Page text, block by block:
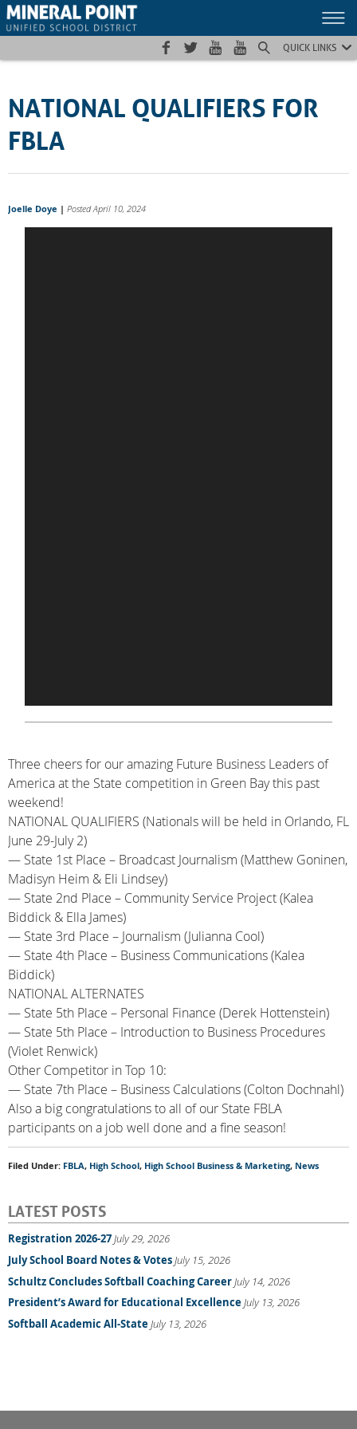
Skip
to
Skip
to
Site
map
QUICK LINKS
NATIONAL QUALIFIERS FOR
FBLA
Joelle Doye | Posted April 10, 2024
Three cheers for our amazing Future Business Leaders of
America at the State competition in Green Bay this past
weekend!
NATIONAL QUALIFIERS (Nationals will be held in Orlando, FL
June 29-July 2)
— State 1st Place – Broadcast Journalism (Matthew Goninen,
Madisyn Heim & Eli Lindsey)
— State 2nd Place – Community Service Project (Kalea
Biddick & Ella James)
— State 3rd Place – Journalism (Julianna Cool)
— State 4th Place – Business Communications (Kalea
Biddick)
NATIONAL ALTERNATES
— State 5th Place – Personal Finance (Derek Hottenstein)
— State 5th Place – Introduction to Business Procedures
(Violet Renwick)
Other Competitor in Top 10:
— State 7th Place – Business Calculations (Colton Dochnahl)
Also a big congratulations to all of our State FBLA
participants on a job well done and a fine season!
Filed Under: FBLA, High School, High School Business & Marketing, News
LATEST POSTS
Registration 2026-27July 29, 2026
July School Board Notes & VotesJuly 15, 2026
Schultz Concludes Softball Coaching CareerJuly 14, 2026
President’s Award for Educational ExcellenceJuly 13, 2026
Softball Academic All-StateJuly 13, 2026